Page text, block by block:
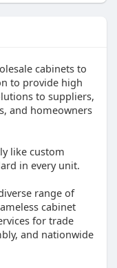
cabinets to
to provide high
to suppliers,
and homeowners
like custom
in every unit.
range of
cabinet
for trade
and nationwide